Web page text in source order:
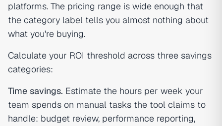
platforms. The pricing range is wide enough that
the category label tells you almost nothing about
what you're buying.
Calculate your ROI threshold across three savings
categories:
Time savings. Estimate the hours per week your
team spends on manual tasks the tool claims to
handle: budget review, performance reporting,